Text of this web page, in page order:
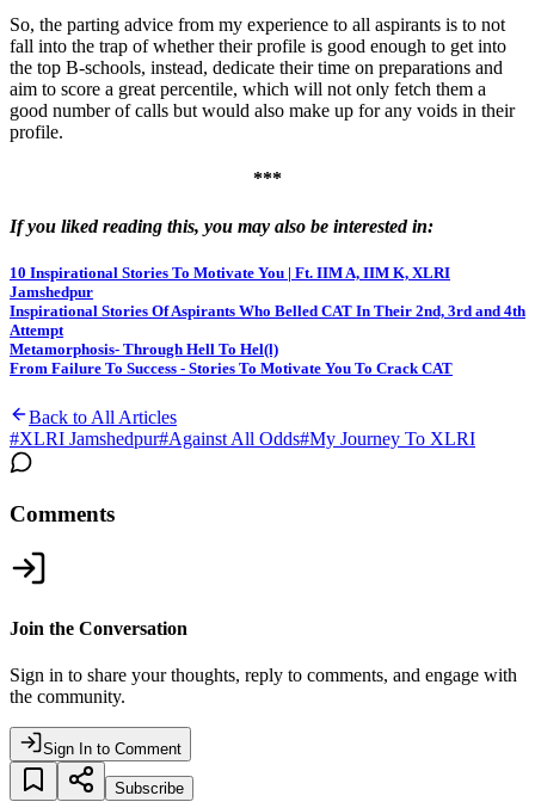
So, the parting advice from my experience to all aspirants is to not
fall into the trap of whether their profile is good enough to get into
the top B-schools, instead, dedicate their time on preparations and
aim to score a great percentile, which will not only fetch them a
good number of calls but would also make up for any voids in their
profile.
***
If you liked reading this, you may also be interested in:
10 Inspirational Stories To Motivate You | Ft. IIM A, IIM K, XLRI
Jamshedpur
Inspirational Stories Of Aspirants Who Belled CAT In Their 2nd, 3rd and 4th
Attempt
Metamorphosis- Through Hell To Hel(l)
From Failure To Success - Stories To Motivate You To Crack CAT
Back to All Articles
#XLRI Jamshedpur#Against All Odds#My Journey To XLRI
Comments
Join the Conversation
Sign in to share your thoughts, reply to comments, and engage with
the community.
Sign In to Comment
Subscribe